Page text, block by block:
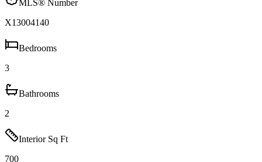
MLS® Number
X13004140
Bedrooms
3
Bathrooms
2
Interior Sq Ft
700